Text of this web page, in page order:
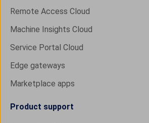
Remote Access Cloud
Machine Insights Cloud
Service Portal Cloud
Edge gateways
Marketplace apps
Product support